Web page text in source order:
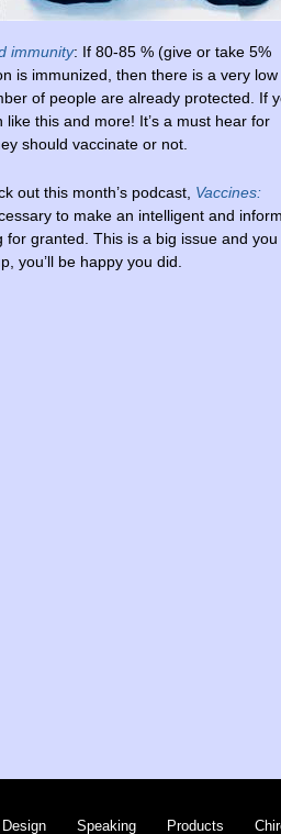
immunity: If 80-85 % (give or take 5%
is immunized, then there is a very low
of people are already protected. If
like this and more! It’s a must hear for
should vaccinate or not.
out this month’s podcast, Vaccines:
to make an intelligent and
for granted. This is a big issue and you
you’ll be happy you did.
Speaking Products